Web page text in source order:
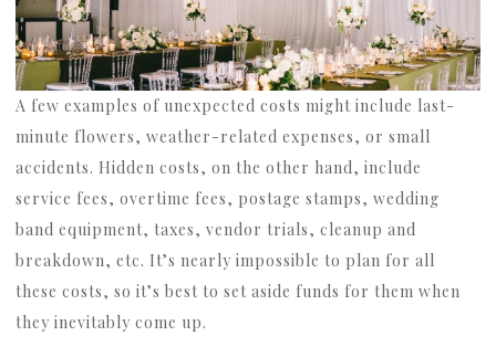
A few examples of unexpected costs might include last-
minute flowers, weather-related expenses, or small
accidents. Hidden costs, on the other hand, include
service fees, overtime fees, postage stamps, wedding
band equipment, taxes, vendor trials, cleanup and
breakdown, etc. It’s nearly impossible to plan for all
these costs, so it’s best to set aside funds for them when
they inevitably come up.